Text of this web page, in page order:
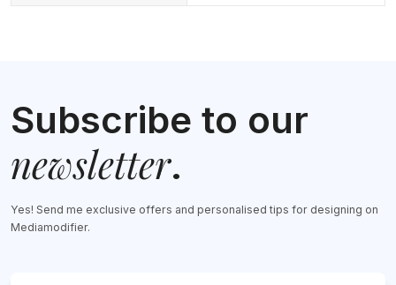
Subscribe to our
newsletter.
Yes! Send me exclusive offers and personalised tips for designing on
Mediamodifier.